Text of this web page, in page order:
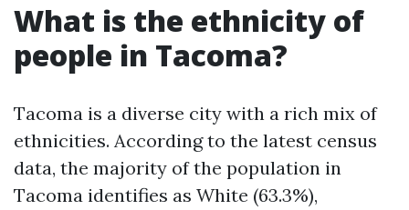
What is the ethnicity of
people in Tacoma?
Tacoma is a diverse city with a rich mix of
ethnicities. According to the latest census
data, the majority of the population in
Tacoma identifies as White (63.3%),